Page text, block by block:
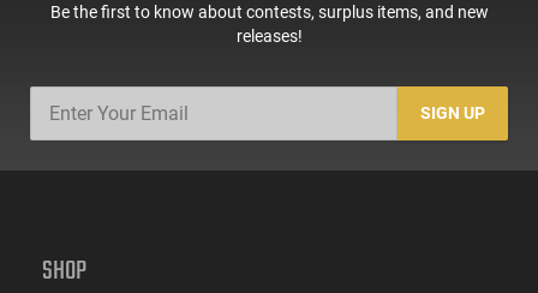
ATIGAX5567ML60
Be the first to know about contests, surplus items, and new
releases!
SIGN UP
SHOP